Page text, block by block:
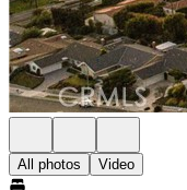
All photos Video